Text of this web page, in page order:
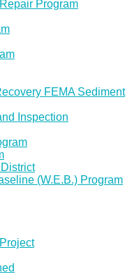
Program
FEMA Sediment
Inspection
(W.E.B.) Program